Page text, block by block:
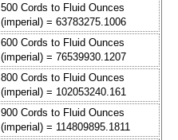
500 Cords to Fluid Ounces
(imperial) = 63783275.1006
600 Cords to Fluid Ounces
(imperial) = 76539930.1207
800 Cords to Fluid Ounces
(imperial) = 102053240.161
900 Cords to Fluid Ounces
(imperial) = 114809895.1811